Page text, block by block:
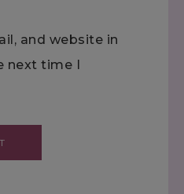
and website in
next time I